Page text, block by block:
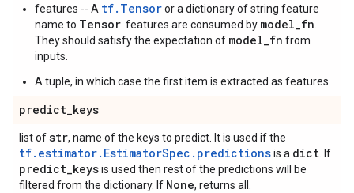
features -- A tf.Tensoror a dictionary of string feature
name to Tensor . features are consumed by model_fn
They should satisfy the expectation of model_fn from
inputs.
A tuple, in which case the first item is extracted as features.
predict_keys
list ofstr, name of the keys to predict. It is used if the
tf.estimator.EstimatorSpec.predictionsis a dict . If
predict_keysis used then rest of the predictions will be
filtered from the dictionary. If None, returns all.